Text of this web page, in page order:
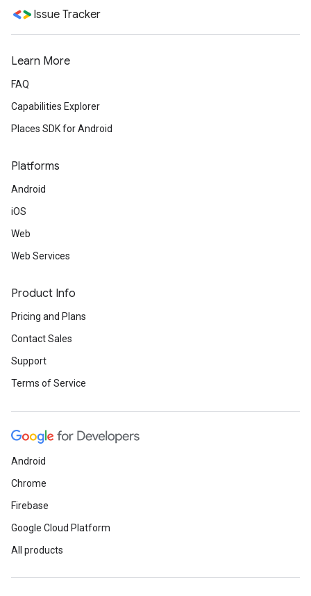
Issue Tracker
Learn More
FAQ
Capabilities Explorer
Places SDK for Android
Platforms
Android
iOS
Web
Web Services
Product Info
Pricing and Plans
Contact Sales
Support
Terms of Service
Android
Chrome
Firebase
Google Cloud Platform
All products